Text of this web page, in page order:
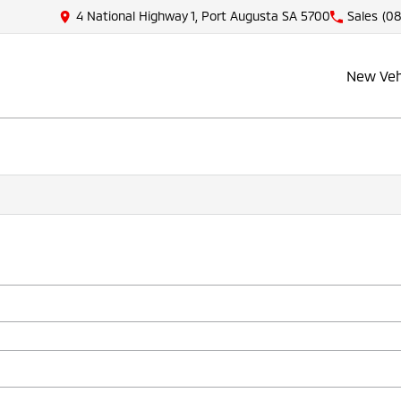
4 National Highway 1, Port Augusta SA 5700 Sales
New